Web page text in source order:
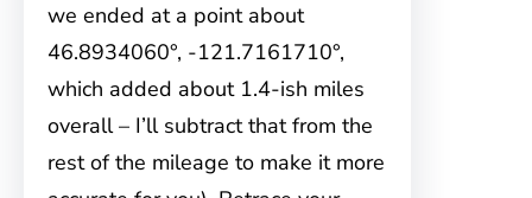
we ended at a point about
46.8934060°, -121.7161710°,
which added about 1.4-ish miles
overall – I’ll subtract that from the
rest of the mileage to make it more